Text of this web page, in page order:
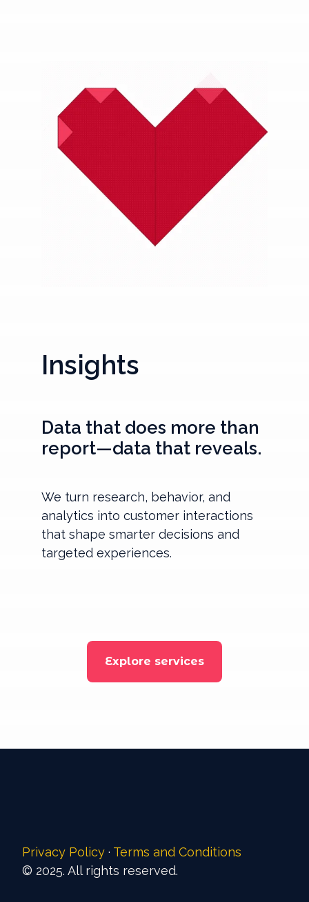
Insights
Data that does more than
report—data that reveals.
We turn research, behavior, and
analytics into customer interactions
that shape smarter decisions and
targeted experiences.
Explore services
Privacy Policy · Terms and Conditions
© 2025. All rights reserved.